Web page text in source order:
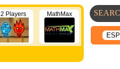
ESP
2 Players MathMax